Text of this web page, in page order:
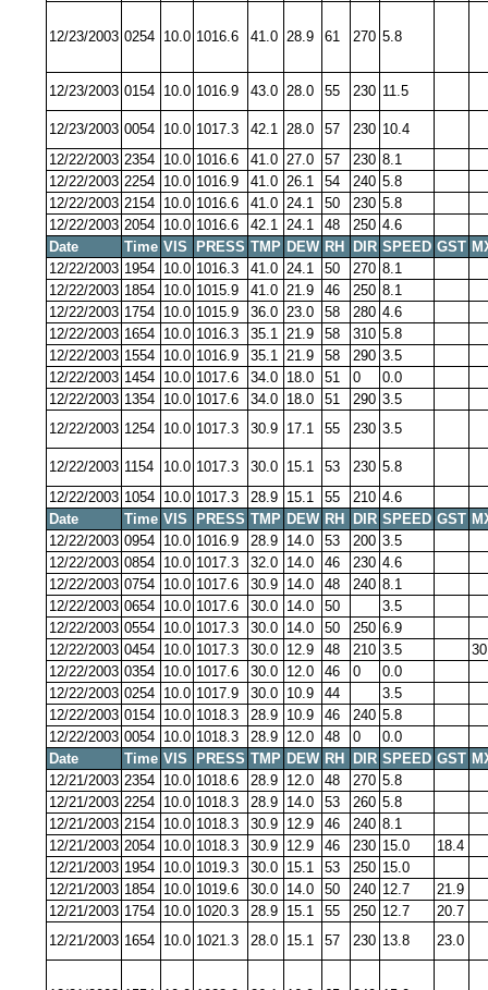
12/23/2003 0254 10.0 1016.6 41.0 28.9 61 270 5.8
12/23/2003 0154 10.0 1016.9 43.0 28.0 55 230 11.5
12/23/2003 0054 10.0 1017.3 42.1 28.0 57 230 10.4
12/22/2003 2354 10.0 1016.6 41.0 27.0 57 230 8.1
12/22/2003 2254 10.0 1016.9 41.0 26.1 54 240 5.8
12/22/2003 2154 10.0 1016.6 41.0 24.1 50 230 5.8
12/22/2003 2054 10.0 1016.6 42.1 24.1 48 250 4.6
Date
Time VIS PRESS TMP DEW RH DIR SPEED GST
12/22/2003 1954 10.0 1016.3 41.0 24.1 50 270 8.1
12/22/2003 1854 10.0 1015.9 41.0 21.9 46 250 8.1
12/22/2003 1754 10.0 1015.9 36.0 23.0 58 280 4.6
12/22/2003 1654 10.0 1016.3 35.1 21.9 58 310 5.8
12/22/2003 1554 10.0 1016.9 35.1 21.9 58 290 3.5
12/22/2003 1454 10.0 1017.6 34.0 18.0 51 0
0.0
12/22/2003 1354 10.0 1017.6 34.0 18.0 51 290 3.5
12/22/2003 1254 10.0 1017.3 30.9 17.1 55 230 3.5
12/22/2003 1154 10.0 1017.3 30.0 15.1 53 230 5.8
12/22/2003 1054 10.0 1017.3 28.9 15.1 55 210 4.6
Date
Time VIS PRESS TMP DEW RH DIR SPEED GST
12/22/2003 0954 10.0 1016.9 28.9 14.0 53 200 3.5
12/22/2003 0854 10.0 1017.3 32.0 14.0 46 230 4.6
12/22/2003 0754 10.0 1017.6 30.9 14.0 48 240 8.1
12/22/2003 0654 10.0 1017.6 30.0 14.0 50
3.5
12/22/2003 0554 10.0 1017.3 30.0 14.0 50 250 6.9
12/22/2003 0454 10.0 1017.3 30.0 12.9 48 210 3.5
12/22/2003 0354 10.0 1017.6 30.0 12.0 46 0
0.0
12/22/2003 0254 10.0 1017.9 30.0 10.9 44
3.5
12/22/2003 0154 10.0 1018.3 28.9 10.9 46 240 5.8
12/22/2003 0054 10.0 1018.3 28.9 12.0 48 0
0.0
Date
Time VIS PRESS TMP DEW RH DIR SPEED GST
12/21/2003 2354 10.0 1018.6 28.9 12.0 48 270 5.8
12/21/2003 2254 10.0 1018.3 28.9 14.0 53 260 5.8
12/21/2003 2154 10.0 1018.3 30.9 12.9 46 240 8.1
12/21/2003 2054 10.0 1018.3 30.9 12.9 46 230 15.0
18.4
12/21/2003 1954 10.0 1019.3 30.0 15.1 53 250 15.0
12/21/2003 1854 10.0 1019.6 30.0 14.0 50 240 12.7
21.9
12/21/2003 1754 10.0 1020.3 28.9 15.1 55 250 12.7
20.7
12/21/2003 1654 10.0 1021.3 28.0 15.1 57 230 13.8 23.0